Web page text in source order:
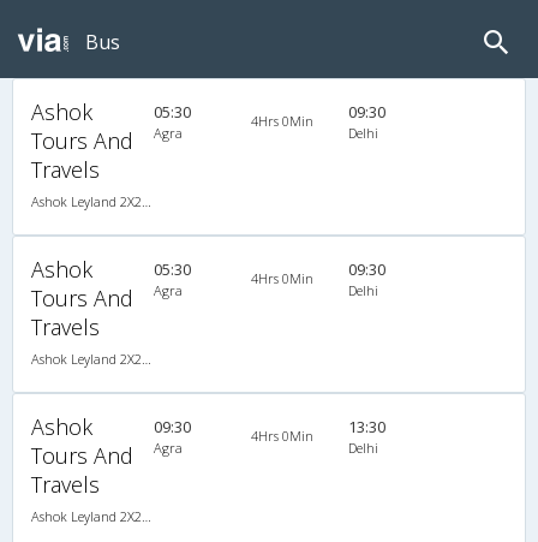
Bus
Ashok
Tours And
Travels
Ashok Leyland 2X2(44) AC Seater , A/C, Seater, 2 + 2 ( 44 )
05:30
Agra
4Hrs 0Min 09:30
Delhi
Ashok
Tours And
Travels
Ashok Leyland 2X2(44) AC Seater , A/C, Seater, 2 + 2 ( 44 )
05:30
Agra
4Hrs 0Min 09:30
Delhi
Ashok
Tours And
Travels
Ashok Leyland 2X2(44) AC Seater , A/C, Seater, 2 + 2 ( 44 )
09:30
Agra
4Hrs 0Min 13:30
Delhi